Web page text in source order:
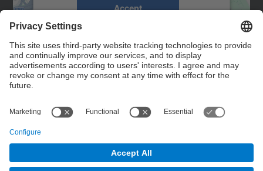
Accept
powered by
Management Platform
Contact
Contact form